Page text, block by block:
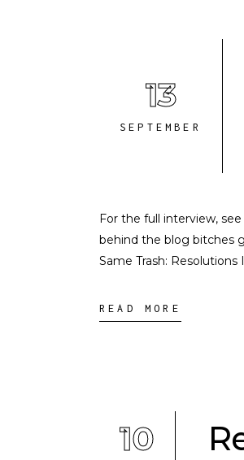
13
SEPTEMBER
For the full interview,
behind the blog bitches
Same Trash:
READ MORE
10